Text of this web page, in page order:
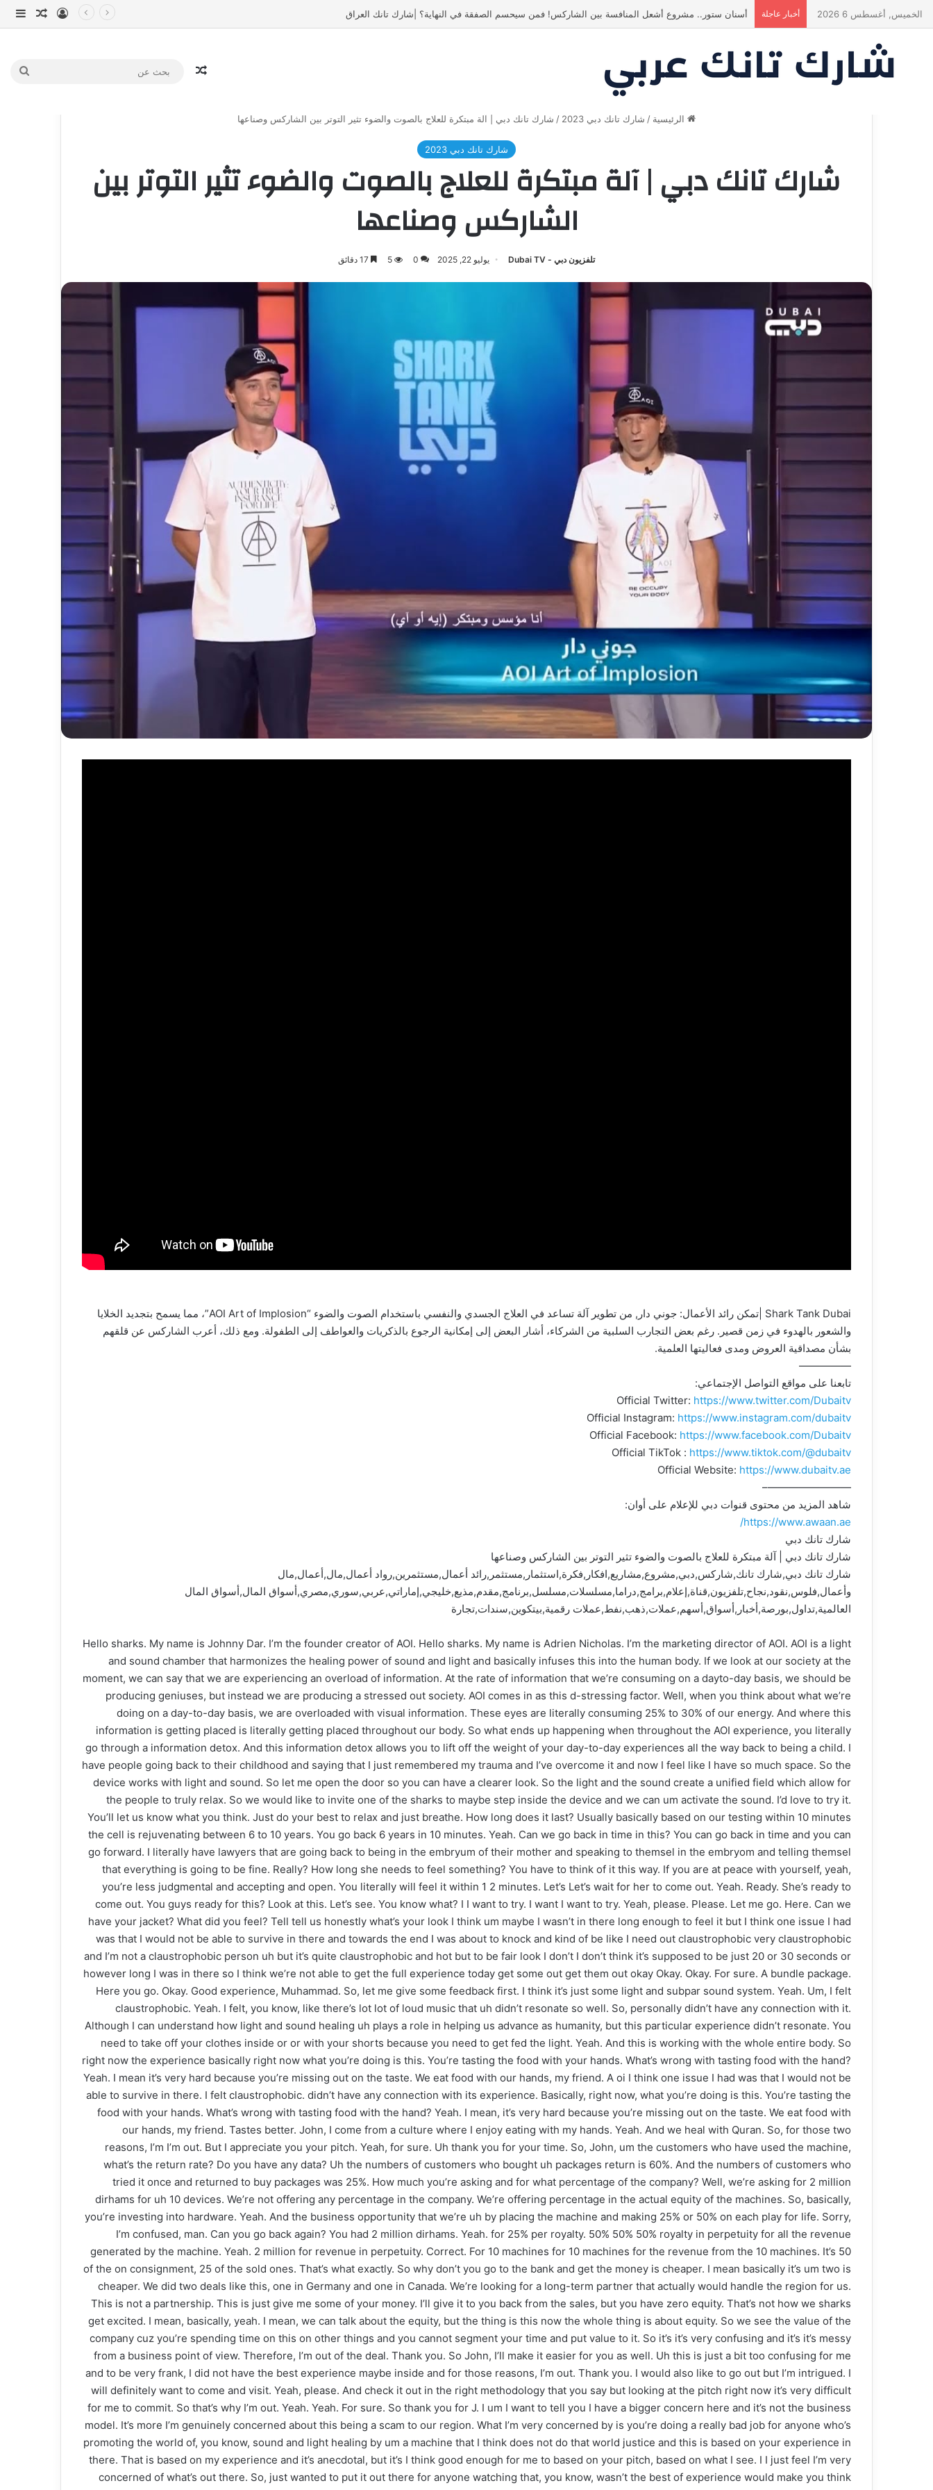
الخميس, أغسطس 6 2026 أخبار عاجلة ياسين منصور كان ليه رأي تاني خالص! انبهر بالفكرة وآمن برائد الأعمال تسجيلمقال
مقال عشوائي
بحث
الرئيسية / شارك تانك دبي 2023 / شارك تانك دبي | آلة مبتكرة للعلاج بالصوت والضوء تثير التوتر بين الشاركس وصناعها
شارك تانك دبي 2023
شارك تانك دبي | آلة مبتكرة للعلاج بالصوت والضوء تثير التوتر بين
الشاركس وصناعها
تلفزيون دبي - Dubai TV يوليو 22, 2025 0
5
Shark Tank Dubai |تمكن رائد الأعمال: جوني دار, من تطوير آلة تساعد في العلاج الجسدي والنفسي باستخدام الصوت والضوء “AOI Art of Implosion”، مما يسمح بتجديد الخلايا
والشعور بالهدوء في زمن قصير. رغم بعض التجارب السلبية من الشركاء، أشار البعض إلى إمكانية الرجوع بالذكريات والعواطف إلى الطفولة. ومع ذلك، أعرب الشاركس عن قلقهم
بشأن مصداقية العروض ومدى فعاليتها العلمية.
—————
تابعنا على مواقع التواصل الإجتماعي:
Official Twitter: https://www.twitter.com/Dubaitv
Official Instagram: https://www.instagram.com/dubaitv
Official Facebook: https://www.facebook.com/Dubaitv
Official TikTok : https://www.tiktok.com/@dubaitv
Official Website: https://www.dubaitv.ae
————————–
شاهد المزيد من محتوى قنوات دبي للإعلام على أوان:
https://www.awaan.ae/
شارك تانك دبي
شارك تانك دبي | آلة مبتكرة للعلاج بالصوت والضوء تثير التوتر بين الشاركس وصناعها
شارك تانك دبي,شارك تانك,شاركس,دبي,مشروع,مشاريع,افكار,فكرة,استثمار,مستثمر,رائد أعمال,مستثمرين,رواد أعمال,مال,أعمال,مال
وأعمال,فلوس,نقود,نجاح,تلفزيون,قناة,إعلام,برامج,دراما,مسلسلات,مسلسل,برنامج,مقدم,مذيع,خليجي,إماراتي,عربي,سوري,مصري,أسواق المال,أسواق المال
العالمية,تداول,بورصة,أخبار,أسواق,أسهم,عملات,ذهب,نفط,عملات رقمية,بيتكوين,سندات,تجارة
Hello sharks. My name is Johnny Dar. I’m the founder creator of AOI. Hello sharks. My name is Adrien Nicholas. I’m the marketing director of AOI. AOI is a light
and sound chamber that harmonizes the healing power of sound and light and basically infuses this into the human body. If we look at our society at the
moment, we can say that we are experiencing an overload of information. At the rate of information that we’re consuming on a dayto-day basis, we should be
producing geniuses, but instead we are producing a stressed out society. AOI comes in as this d-stressing factor. Well, when you think about what we’re
doing on a day-to-day basis, we are overloaded with visual information. These eyes are literally consuming 25% to 30% of our energy. And where this
information is getting placed is literally getting placed throughout our body. So what ends up happening when throughout the AOI experience, you literally
go through a information detox. And this information detox allows you to lift off the weight of your day-to-day experiences all the way back to being a child. I
have people going back to their childhood and saying that I just remembered my trauma and I’ve overcome it and now I feel like I have so much space. So the
device works with light and sound. So let me open the door so you can have a clearer look. So the light and the sound create a unified field which allow for
the people to truly relax. So we would like to invite one of the sharks to maybe step inside the device and we can um activate the sound. I’d love to try it.
You’ll let us know what you think. Just do your best to relax and just breathe. How long does it last? Usually basically based on our testing within 10 minutes
the cell is rejuvenating between 6 to 10 years. You go back 6 years in 10 minutes. Yeah. Can we go back in time in this? You can go back in time and you can
go forward. I literally have lawyers that are going back to being in the embryum of their mother and speaking to themsel in the embryom and telling themsel
that everything is going to be fine. Really? How long she needs to feel something? You have to think of it this way. If you are at peace with yourself, yeah,
you’re less judgmental and accepting and open. You literally will feel it within 1 2 minutes. Let’s Let’s wait for her to come out. Yeah. Ready. She’s ready to
come out. You guys ready for this? Look at this. Let’s see. You know what? I I want to try. I want I want to try. Yeah, please. Please. Let me go. Here. Can we
have your jacket? What did you feel? Tell tell us honestly what’s your look I think um maybe I wasn’t in there long enough to feel it but I think one issue I had
was that I would not be able to survive in there and towards the end I was about to knock and kind of be like I need out claustrophobic very claustrophobic
and I’m not a claustrophobic person uh but it’s quite claustrophobic and hot but to be fair look I don’t I don’t think it’s supposed to be just 20 or 30 seconds or
however long I was in there so I think we’re not able to get the full experience today get some out get them out okay Okay. Okay. For sure. A bundle package.
Here you go. Okay. Good experience, Muhammad. So, let me give some feedback first. I think it’s just some light and subpar sound system. Yeah. Um, I felt
claustrophobic. Yeah. I felt, you know, like there’s lot lot of loud music that uh didn’t resonate so well. So, personally didn’t have any connection with it.
Although I can understand how light and sound healing uh plays a role in helping us advance as humanity, but this particular experience didn’t resonate. You
need to take off your clothes inside or or with your shorts because you need to get fed the light. Yeah. And this is working with the whole entire body. So
right now the experience basically right now what you’re doing is this. You’re tasting the food with your hands. What’s wrong with tasting food with the hand?
Yeah. I mean it’s very hard because you’re missing out on the taste. We eat food with our hands, my friend. A oi I think one issue I had was that I would not be
able to survive in there. I felt claustrophobic. didn’t have any connection with its experience. Basically, right now, what you’re doing is this. You’re tasting the
food with your hands. What’s wrong with tasting food with the hand? Yeah. I mean, it’s very hard because you’re missing out on the taste. We eat food with
our hands, my friend. Tastes better. John, I come from a culture where I enjoy eating with my hands. Yeah. And we heal with Quran. So, for those two
reasons, I’m I’m out. But I appreciate you your pitch. Yeah, for sure. Uh thank you for your time. So, John, um the customers who have used the machine,
what’s the return rate? Do you have any data? Uh the numbers of customers who bought uh packages return is 60%. And the numbers of customers who
tried it once and returned to buy packages was 25%. How much you’re asking and for what percentage of the company? Well, we’re asking for 2 million
dirhams for uh 10 devices. We’re not offering any percentage in the company. We’re offering percentage in the actual equity of the machines. So, basically,
you’re investing into hardware. Yeah. And the business opportunity that we’re uh by placing the machine and making 25% or 50% on each play for life. Sorry,
I’m confused, man. Can you go back again? You had 2 million dirhams. Yeah. for 25% per royalty. 50% 50% 50% royalty in perpetuity for all the revenue
generated by the machine. Yeah. 2 million for revenue in perpetuity. Correct. For 10 machines for 10 machines for the revenue from the 10 machines. It’s 50
of the on consignment, 25 of the sold ones. That’s what exactly. So why don’t you go to the bank and get the money is cheaper. I mean basically it’s um two is
cheaper. We did two deals like this, one in Germany and one in Canada. We’re looking for a long-term partner that actually would handle the region for us.
This is not a partnership. This is just give me some of your money. I’ll give it to you back from the sales, but you have zero equity. That’s not how we sharks
get excited. I mean, basically, yeah. I mean, we can talk about the equity, but the thing is this now the whole thing is about equity. So we see the value of the
company cuz you’re spending time on this on other things and you cannot segment your time and put value to it. So it’s it’s very confusing and it’s it’s messy
from a business point of view. Therefore, I’m out of the deal. Thank you. So John, I’ll make it easier for you as well. Uh this is just a bit too confusing for me
and to be very frank, I did not have the best experience maybe inside and for those reasons, I’m out. Thank you. I would also like to go out but I’m intrigued. I
will definitely want to come and visit. Yeah, please. And check it out in the right methodology that you say but looking at the pitch right now it’s very difficult
for me to commit. So that’s why I’m out. Yeah. Yeah. For sure. So thank you for J. I um I want to tell you I have a bigger concern here and it’s not the business
model. It’s more I’m genuinely concerned about this being a scam to our region. What I’m very concerned by is you’re doing a really bad job for anyone who’s
promoting the world of, you know, sound and light healing by um a machine that I think does not do that world justice and this is based on your experience in
there. That is based on my experience and it’s anecdotal, but it’s I think good enough for me to based on your pitch, based on what I see. I I just feel I’m very
concerned of what’s out there. So, just wanted to put it out there for anyone watching that, you know, wasn’t the best of experience would make you think